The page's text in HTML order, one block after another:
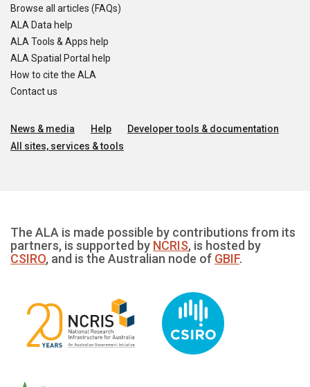
Browse all articles (FAQs)
ALA Data help
ALA Tools & Apps help
ALA Spatial Portal help
How to cite the ALA
Contact us
News & media Help
Developer tools & documentation
All sites, services & tools
The ALA is made possible by contributions from its
partners, is supported by NCRIS, is hosted by
CSIRO, and is the Australian node of GBIF.